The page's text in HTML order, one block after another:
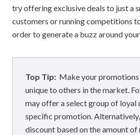
try offering exclusive deals to just a
customers or running competitions
order to generate a buzz around
Top Tip: Make your promotions
unique to others in the market.
may offer a select group of loyal
specific promotion.
discount based on the amount of